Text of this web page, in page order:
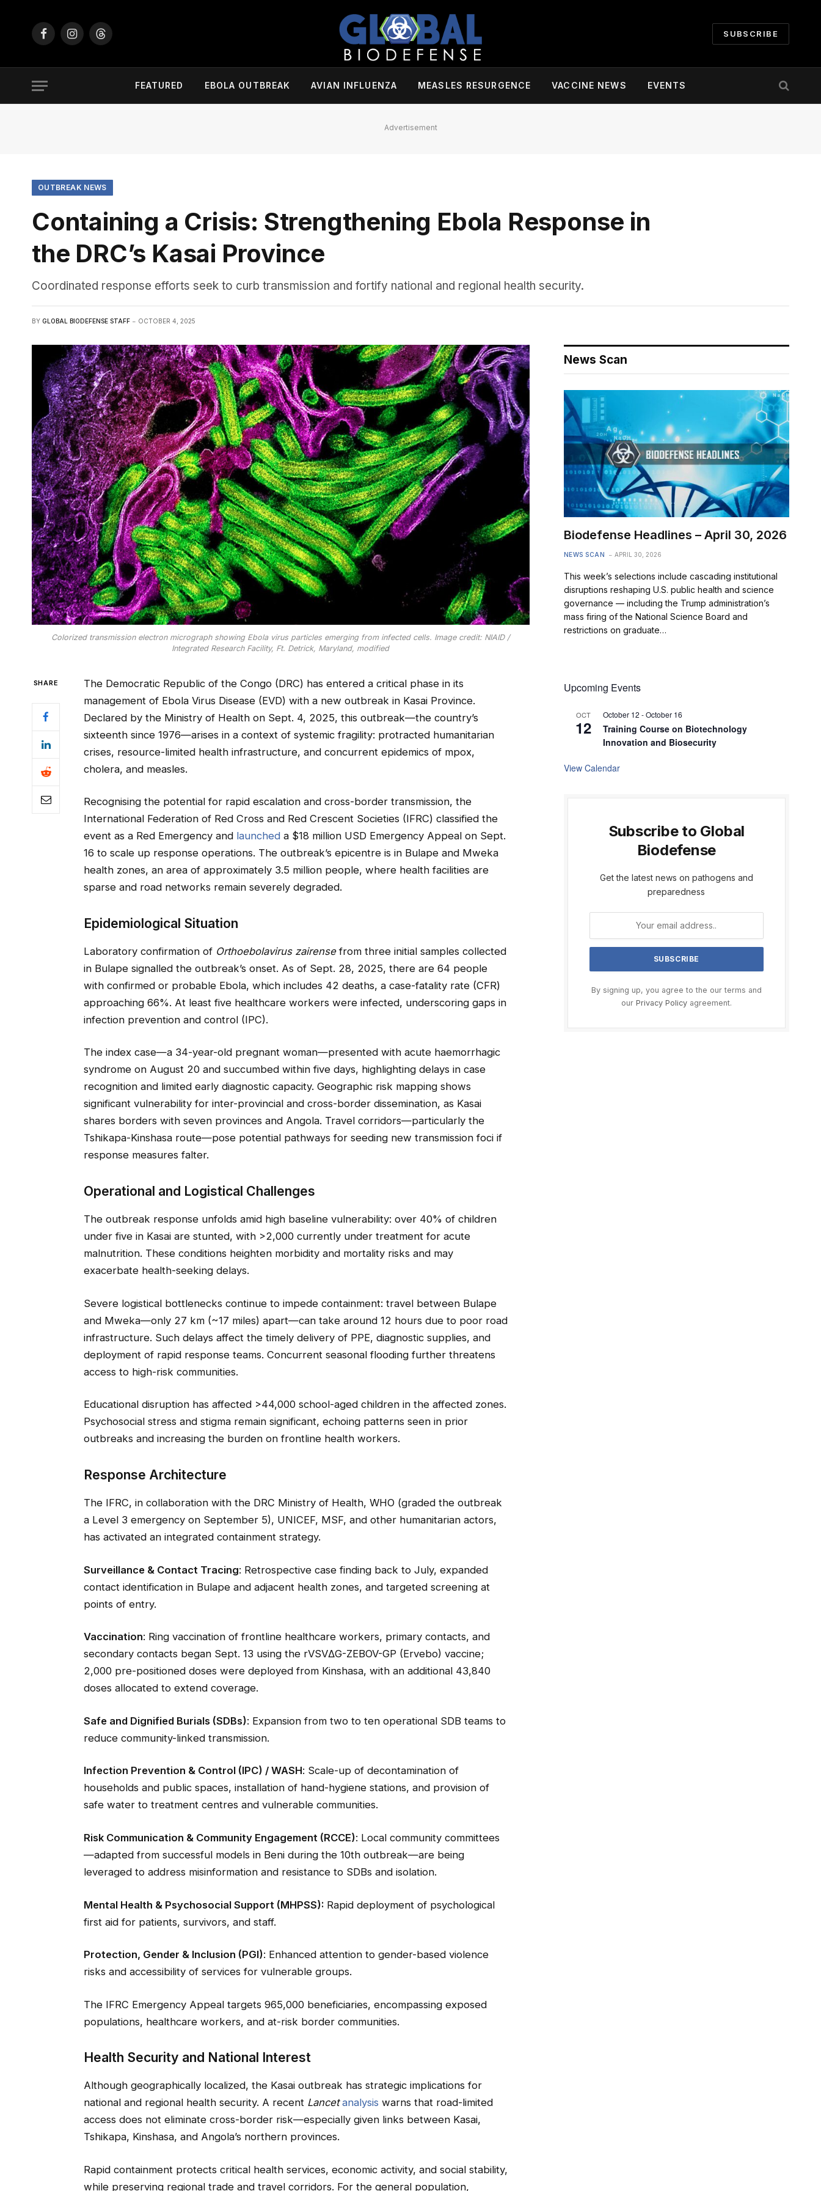
FacebookInstagramThreads
SUBSCRIBE
FEATURED EBOLA OUTBREAK AVIAN INFLUENZA MEASLES RESURGENCE VACCINE NEWS EVENTS
Advertisement
OUTBREAK NEWS
Containing a Crisis: Strengthening Ebola Response in
the DRC’s Kasai Province
Coordinated response efforts seek to curb transmission and fortify national and regional health security.
BY GLOBAL BIODEFENSE STAFF OCTOBER 4, 2025
Colorized transmission electron micrograph showing Ebola virus particles emerging from infected cells. Image credit: NIAID /
Integrated Research Facility, Ft. Detrick, Maryland, modified
SHARE
The Democratic Republic of the Congo (DRC) has entered a critical phase in its
management of Ebola Virus Disease (EVD) with a new outbreak in Kasai Province.
Declared by the Ministry of Health on Sept. 4, 2025, this outbreak—the country’s
sixteenth since 1976—arises in a context of systemic fragility: protracted humanitarian
crises, resource-limited health infrastructure, and concurrent epidemics of mpox,
cholera, and measles.
Recognising the potential for rapid escalation and cross-border transmission, the
International Federation of Red Cross and Red Crescent Societies (IFRC) classified the
event as a Red Emergency and launcheda $18 million USD Emergency Appeal on Sept.
16 to scale up response operations. The outbreak’s epicentre is in Bulape and Mweka
health zones, an area of approximately 3.5 million people, where health facilities are
sparse and road networks remain severely degraded.
Epidemiological Situation
Laboratory confirmation of Orthoebolavirus zairensefrom three initial samples collected
in Bulape signalled the outbreak’s onset. As of Sept. 28, 2025, there are 64 people
with confirmed or probable Ebola, which includes 42 deaths, a case-fatality rate (CFR)
approaching 66%. At least five healthcare workers were infected, underscoring gaps in
infection prevention and control (IPC).
The index case—a 34-year-old pregnant woman—presented with acute haemorrhagic
syndrome on August 20 and succumbed within five days, highlighting delays in case
recognition and limited early diagnostic capacity. Geographic risk mapping shows
significant vulnerability for inter-provincial and cross-border dissemination, as Kasai
shares borders with seven provinces and Angola. Travel corridors—particularly the
Tshikapa-Kinshasa route—pose potential pathways for seeding new transmission foci if
response measures falter.
Operational and Logistical Challenges
The outbreak response unfolds amid high baseline vulnerability: over 40% of children
under five in Kasai are stunted, with >2,000 currently under treatment for acute
malnutrition. These conditions heighten morbidity and mortality risks and may
exacerbate health-seeking delays.
Severe logistical bottlenecks continue to impede containment: travel between Bulape
and Mweka—only 27 km (~17 miles) apart—can take around 12 hours due to poor road
infrastructure. Such delays affect the timely delivery of PPE, diagnostic supplies, and
deployment of rapid response teams. Concurrent seasonal flooding further threatens
access to high-risk communities.
Educational disruption has affected >44,000 school-aged children in the affected zones.
Psychosocial stress and stigma remain significant, echoing patterns seen in prior
outbreaks and increasing the burden on frontline health workers.
Response Architecture
The IFRC, in collaboration with the DRC Ministry of Health, WHO (graded the outbreak
a Level 3 emergency on September 5), UNICEF, MSF, and other humanitarian actors,
has activated an integrated containment strategy.
Surveillance & Contact Tracing: Retrospective case finding back to July, expanded
contact identification in Bulape and adjacent health zones, and targeted screening at
points of entry.
Vaccination: Ring vaccination of frontline healthcare workers, primary contacts, and
secondary contacts began Sept. 13 using the rVSVΔG-ZEBOV-GP (Ervebo) vaccine;
2,000 pre-positioned doses were deployed from Kinshasa, with an additional 43,840
doses allocated to extend coverage.
Safe and Dignified Burials (SDBs): Expansion from two to ten operational SDB teams to
reduce community-linked transmission.
Infection Prevention & Control (IPC) / WASH: Scale-up of decontamination of
households and public spaces, installation of hand-hygiene stations, and provision of
safe water to treatment centres and vulnerable communities.
Risk Communication & Community Engagement (RCCE): Local community committees
—adapted from successful models in Beni during the 10th outbreak—are being
leveraged to address misinformation and resistance to SDBs and isolation.
Mental Health & Psychosocial Support (MHPSS):Rapid deployment of psychological
first aid for patients, survivors, and staff.
Protection, Gender & Inclusion (PGI): Enhanced attention to gender-based violence
risks and accessibility of services for vulnerable groups.
The IFRC Emergency Appeal targets 965,000 beneficiaries, encompassing exposed
populations, healthcare workers, and at-risk border communities.
Health Security and National Interest
Although geographically localized, the Kasai outbreak has strategic implications for
national and regional health security. A recent Lancet analysis warns that road-limited
access does not eliminate cross-border risk—especially given links between Kasai,
Tshikapa, Kinshasa, and Angola’s northern provinces.
Rapid containment protects critical health services, economic activity, and social stability,
while preserving regional trade and travel corridors. For the general population,
News Scan
Biodefense Headlines – April 30, 2026
NEWS SCAN APRIL 30, 2026
This week’s selections include cascading institutional
disruptions reshaping U.S. public health and science
governance — including the Trump administration’s
mass firing of the National Science Board and
restrictions on graduate…
Upcoming Events
OCT
12
October 12 -October 16
Training Course on Biotechnology
Innovation and Biosecurity
View Calendar
Subscribe to Global
Biodefense
Get the latest news on pathogens and
preparedness
By signing up, you agree to the our terms and
our Privacy Policyagreement.